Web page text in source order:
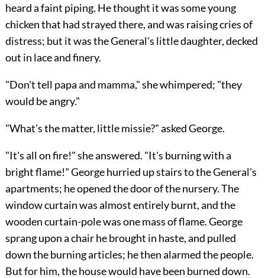
heard a faint piping. He thought it was some young
chicken that had strayed there, and was raising cries of
distress; but it was the General's little daughter, decked
out in lace and finery.
"Don't tell papa and mamma," she whimpered; "they
would be angry."
"What's the matter, little missie?" asked George.
"It's all on fire!" she answered. "It's burning with a
bright flame!" George hurried up stairs to the General's
apartments; he opened the door of the nursery. The
window curtain was almost entirely burnt, and the
wooden curtain-pole was one mass of flame. George
sprang upon a chair he brought in haste, and pulled
down the burning articles; he then alarmed the people.
But for him, the house would have been burned down.